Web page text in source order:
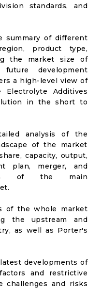
standards, and
summary of different
product type,
the market size of
development
a high-level view of
Additives
in the short to
analysis of the
of the market
capacity, output,
plan, merger, and
of the main
of the whole market
the upstream and
as well as Porter's
developments of
and restrictive
challenges and risks